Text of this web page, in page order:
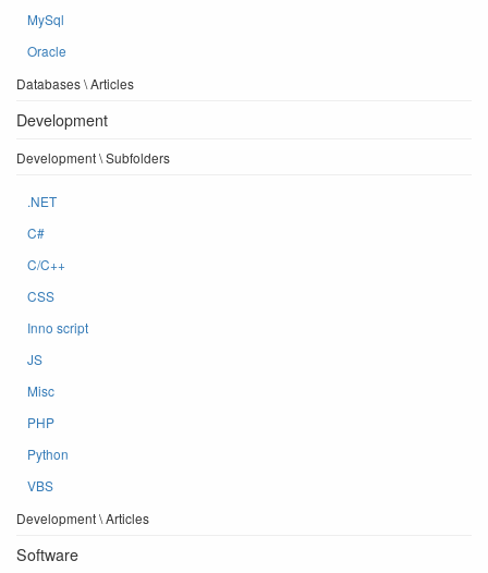
MySql
Oracle
Databases \ Articles
Development
Development \ Subfolders
.NET
C#
C/C++
CSS
Inno script
JS
Misc
PHP
Python
VBS
Development \ Articles
Software